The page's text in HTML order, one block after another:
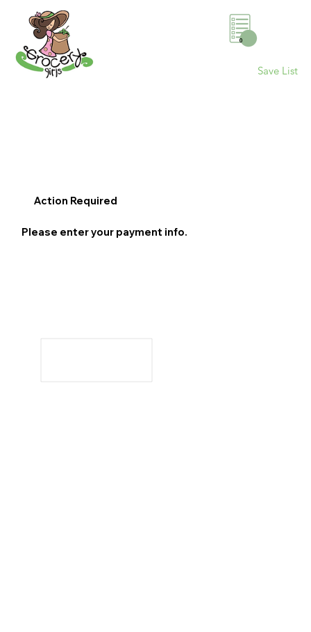
0
Save List
Action Required
Please enter your payment info.